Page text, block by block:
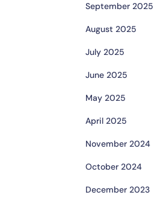
September 2025
August 2025
July 2025
June 2025
May 2025
April 2025
November 2024
October 2024
December 2023